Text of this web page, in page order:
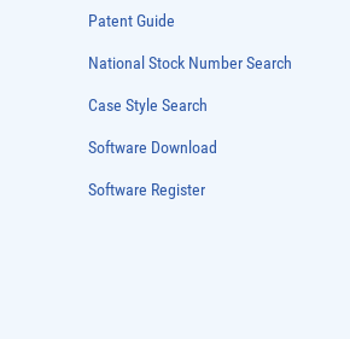
Patent Guide
National Stock Number Search
Case Style Search
Software Download
Software Register